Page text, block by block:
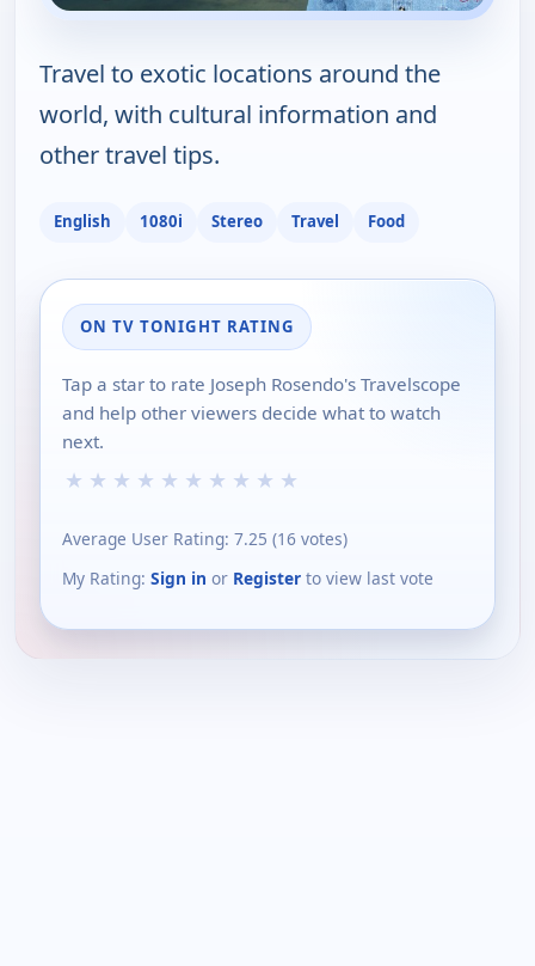
Travel to exotic locations around the
world, with cultural information and
other travel tips.
English 1080i Stereo Travel Food
ON TV TONIGHT RATING
Tap a star to rate Joseph Rosendo's Travelscope
and help other viewers decide what to watch
next.
★ ★ ★ ★ ★ ★ ★ ★ ★ ★
Average User Rating: 7.25 (16 votes)
My Rating: Sign in or Register to view last vote